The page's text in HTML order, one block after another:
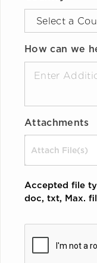
How can we
Attachments
Drop files here
Accepted file
doc, txt, Max.